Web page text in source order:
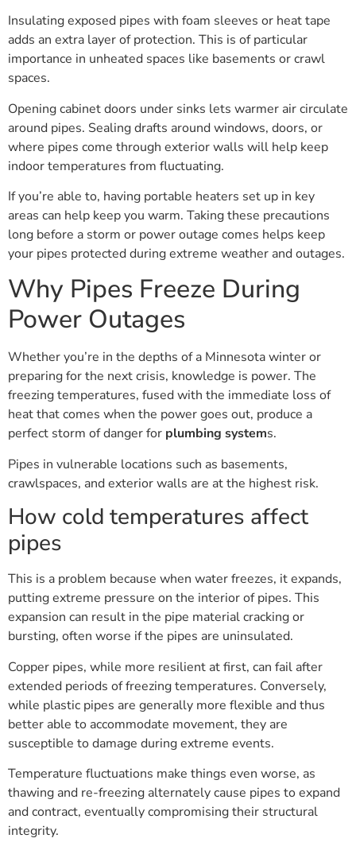
Insulating exposed pipes with foam sleeves or heat tape
adds an extra layer of protection. This is of particular
importance in unheated spaces like basements or crawl
spaces.
Opening cabinet doors under sinks lets warmer air circulate
around pipes. Sealing drafts around windows, doors, or
where pipes come through exterior walls will help keep
indoor temperatures from fluctuating.
If you’re able to, having portable heaters set up in key
areas can help keep you warm. Taking these precautions
long before a storm or power outage comes helps keep
your pipes protected during extreme weather and outages.
Why Pipes Freeze During
Power Outages
Whether you’re in the depths of a Minnesota winter or
preparing for the next crisis, knowledge is power. The
freezing temperatures, fused with the immediate loss of
heat that comes when the power goes out, produce a
perfect storm of danger for plumbing systems.
Pipes in vulnerable locations such as basements,
crawlspaces, and exterior walls are at the highest risk.
How cold temperatures affect
pipes
This is a problem because when water freezes, it expands,
putting extreme pressure on the interior of pipes. This
expansion can result in the pipe material cracking or
bursting, often worse if the pipes are uninsulated.
Copper pipes, while more resilient at first, can fail after
extended periods of freezing temperatures. Conversely,
while plastic pipes are generally more flexible and thus
better able to accommodate movement, they are
susceptible to damage during extreme events.
Temperature fluctuations make things even worse, as
thawing and re-freezing alternately cause pipes to expand
and contract, eventually compromising their structural
integrity.